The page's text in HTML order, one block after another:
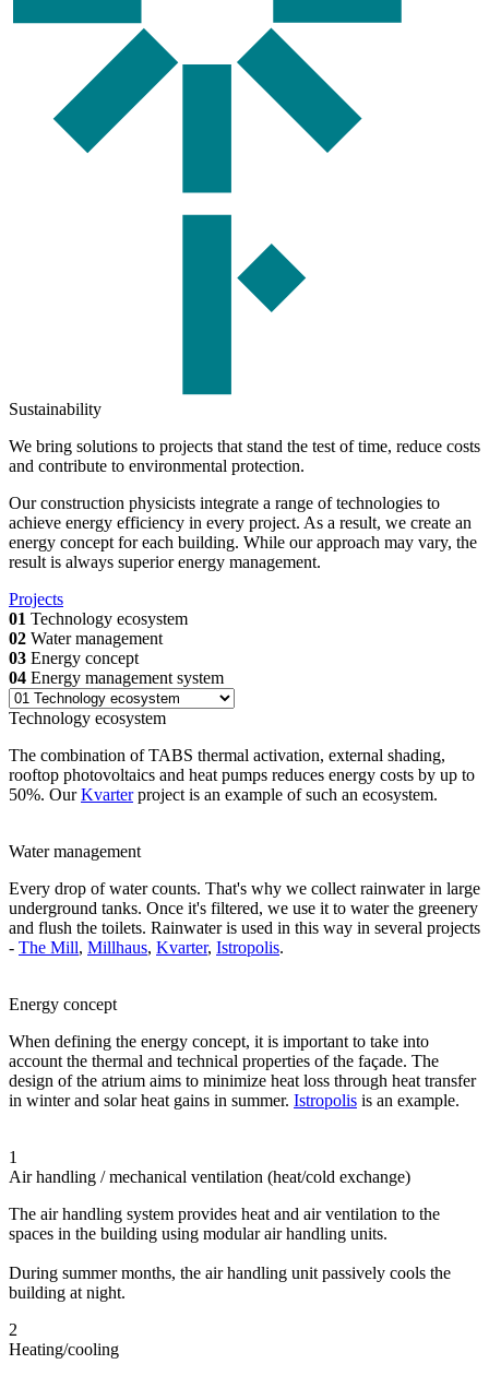
Sustainability
We bring solutions to projects that stand the test of time, reduce costs
and contribute to environmental protection.
Our construction physicists integrate a range of technologies to
achieve energy efficiency in every project. As a result, we create an
energy concept for each building. While our approach may vary, the
result is always superior energy management.
Projects
01 Technology ecosystem
02 Water management
03 Energy concept
04 Energy management system
Technology ecosystem
The combination of TABS thermal activation, external shading,
rooftop photovoltaics and heat pumps reduces energy costs by up to
50%. OurKvarterproject is an example of such an ecosystem.
Water management
Every drop of water counts. That's why we collect rainwater in large
underground tanks. Once it's filtered, we use it to water the greenery
and flush the toilets. Rainwater is used in this way in several projects
- The Mill, Millhaus, Kvarter, Istropolis.
Energy concept
When defining the energy concept, it is important to take into
account the thermal and technical properties of the façade. The
design of the atrium aims to minimize heat loss through heat transfer
in winter and solar heat gains in summer. Istropolis is an example.
1
Air handling / mechanical ventilation (heat/cold exchange)
The air handling system provides heat and air ventilation to the
spaces in the building using modular air handling units.
During summer months, the air handling unit passively cools the
building at night.
2
Heating/cooling